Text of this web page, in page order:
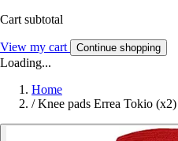
Cart subtotal
View my cart Continue shopping
Loading...
Home
/ Knee pads Errea Tokio (x2)